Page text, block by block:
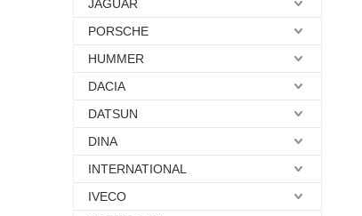
JAGUAR
PORSCHE
HUMMER
DACIA
DATSUN
DINA
INTERNATIONAL
IVECO